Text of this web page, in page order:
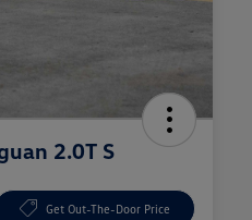
2.0T S
Get Out-The-Door Price